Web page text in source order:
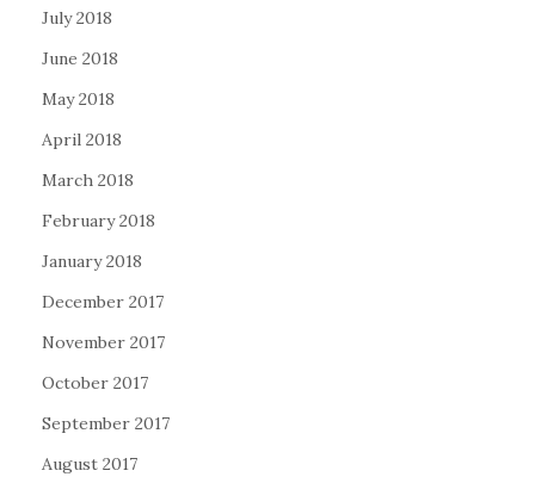
July 2018
June 2018
May 2018
April 2018
March 2018
February 2018
January 2018
December 2017
November 2017
October 2017
September 2017
August 2017